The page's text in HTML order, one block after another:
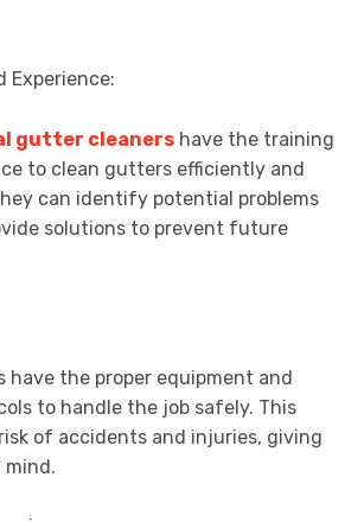
Experience:
gutter cleanershave the training
to clean gutters efficiently and
can identify potential problems
solutions to prevent future
have the proper equipment and
to handle the job safely. This
of accidents and injuries, giving
mind.